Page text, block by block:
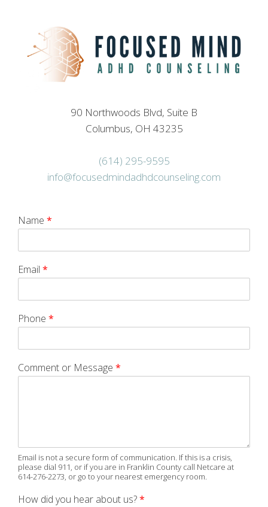
90 Northwoods Blvd, Suite B
Columbus, OH 43235
(614) 295-9595
info@focusedmindadhdcounseling.com
Name *
Email *
Phone *
Comment or Message *
Email is not a secure form of communication. If this is a crisis,
please dial 911, or if you are in Franklin County call Netcare at
614-276-2273, or go to your nearest emergency room.
How did you hear about us?*